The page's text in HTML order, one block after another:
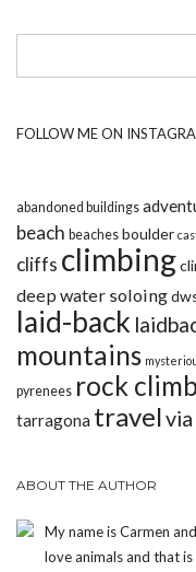
FOLLOW ME ON
abandoned buildings
beach beaches boulder
cliffs climbing
deep water soloing
laid-back
mountains
pyrenees rock
tarragona travel
ABOUT THE AUTHOR
My name is Carmen
love animals and that